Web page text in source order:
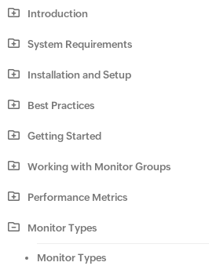
Introduction
System Requirements
Installation and Setup
Best Practices
Getting Started
Working with Monitor Groups
Performance Metrics
Monitor Types
Monitor Types